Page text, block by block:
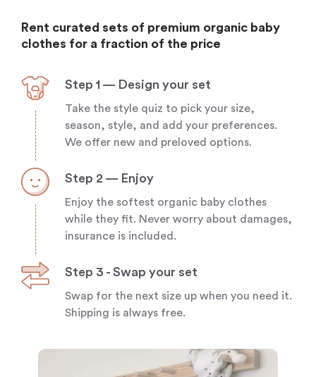
Rent curated sets of premium organic baby
clothes for a fraction of the price
Step 1 — Design your set
Take the style quiz to pick your size,
season, style, and add your preferences.
We offer new and preloved options.
Step 2 — Enjoy
Enjoy the softest organic baby clothes
while they fit. Never worry about damages,
insurance is included.
Step 3 - Swap your set
Swap for the next size up when you need it.
Shipping is always free.